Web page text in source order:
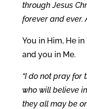
through Jesus
forever and ever.
You in Him, He
and you in Me.
“I do not pray for
who will believe
they all may be